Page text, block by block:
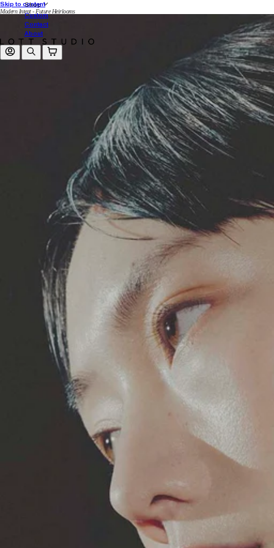
Skip to content
Shop
Custom
Contact
About
Log in SearchCart
Modern Intent - Future Heirlooms